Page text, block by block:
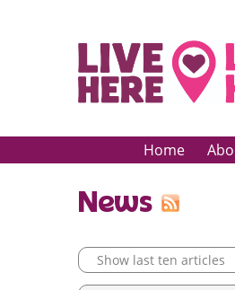
Home
News
Show last ten articles